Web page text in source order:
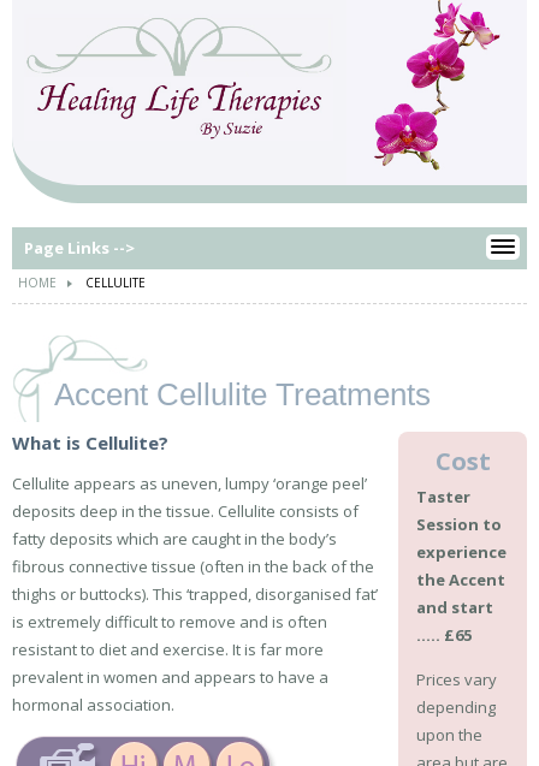
Page Links -->
HOME CELLULITE
Accent Cellulite Treatments
Cost
Taster
Session to
experience
the Accent
and start
….. £65
Prices vary
depending
upon the
What is Cellulite?
Cellulite appears as uneven, lumpy ‘orange peel’
deposits deep in the tissue. Cellulite consists of
fatty deposits which are caught in the body’s
fibrous connective tissue (often in the back of the
thighs or buttocks). This ‘trapped, disorganised fat’
is extremely difficult to remove and is often
resistant to diet and exercise. It is far more
prevalent in women and appears to have a
hormonal association.